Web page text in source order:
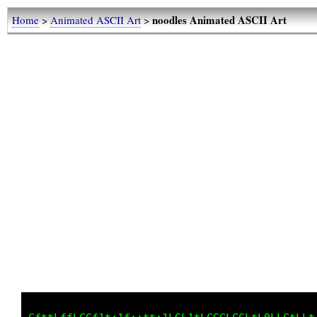
Home>Animated ASCII Art>noodles Animated ASCII Art